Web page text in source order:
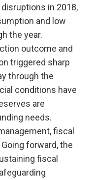
in 2018,
and low
the year.
outcome and
triggered sharp
through the
conditions have
are
needs.
fiscal
forward, the
fiscal